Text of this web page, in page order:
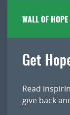
WALL OF HOPE
Get
Read
give back